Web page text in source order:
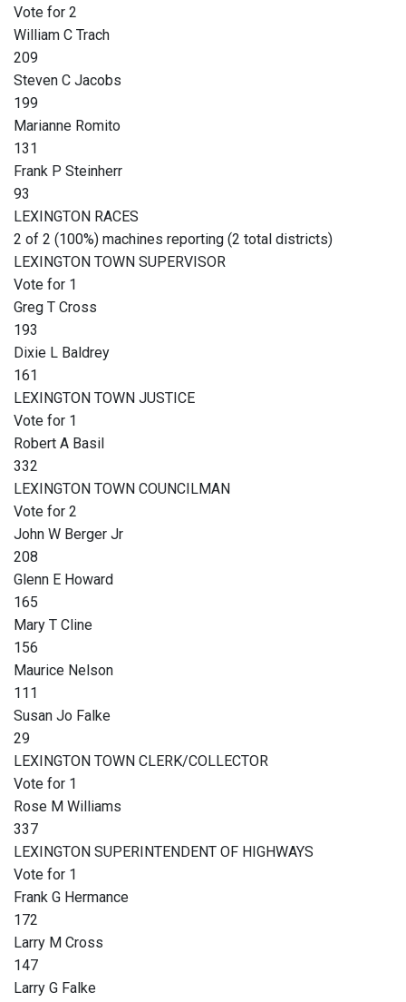
Vote for 2
William C Trach
209
Steven C Jacobs
199
Marianne Romito
131
Frank P Steinherr
93
LEXINGTON RACES
2 of 2 (100%) machines reporting (2 total districts)
LEXINGTON TOWN SUPERVISOR
Vote for 1
Greg T Cross
193
Dixie L Baldrey
161
LEXINGTON TOWN JUSTICE
Vote for 1
Robert A Basil
332
LEXINGTON TOWN COUNCILMAN
Vote for 2
John W Berger Jr
208
Glenn E Howard
165
Mary T Cline
156
Maurice Nelson
111
Susan Jo Falke
29
LEXINGTON TOWN CLERK/COLLECTOR
Vote for 1
Rose M Williams
337
LEXINGTON SUPERINTENDENT OF HIGHWAYS
Vote for 1
Frank G Hermance
172
Larry M Cross
147
Larry G Falke